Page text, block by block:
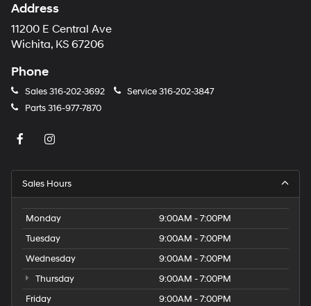
Address
11200 E Central Ave
Wichita, KS 67206
Phone
Sales316-202-3692 Service316-202-3847
Parts316-977-7870
Sales Hours
Monday
9:00AM - 7:00PM
Tuesday
9:00AM - 7:00PM
Wednesday
9:00AM - 7:00PM
Thursday
9:00AM - 7:00PM
Friday
9:00AM - 7:00PM